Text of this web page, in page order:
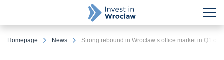
Homepage News Strong rebound in Wroclaw’s office market in Q1 of